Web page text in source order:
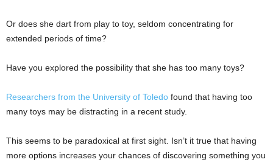
Or does she dart from play to toy, seldom concentrating for
extended periods of time?
Have you explored the possibility that she has too many toys?
Researchers from the University of Toledo found that having too
many toys may be distracting in a recent study.
This seems to be paradoxical at first sight. Isn’t it true that having
more options increases your chances of discovering something you